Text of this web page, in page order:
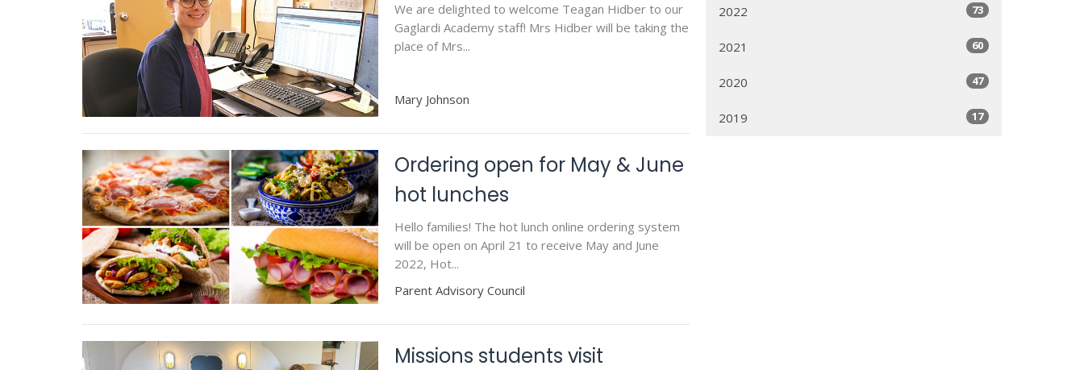
We are delighted to welcome Teagan Hidber to our
Gaglardi Academy staff! Mrs Hidber will be taking the
place of Mrs...
Mary Johnson
Ordering open for May & June
hot lunches
Hello families! The hot lunch online ordering system
will be open on April 21 to receive May and June
2022, Hot...
Parent Advisory Council
Missions students visit
2022 73
2021 60
2020 47
2019 17